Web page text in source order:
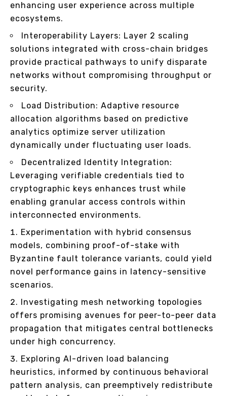
enhancing user experience across multiple
ecosystems.
Interoperability Layers: Layer 2 scaling
solutions integrated with cross-chain bridges
provide practical pathways to unify disparate
networks without compromising throughput or
security.
Load Distribution: Adaptive resource
allocation algorithms based on predictive
analytics optimize server utilization
dynamically under fluctuating user loads.
Decentralized Identity Integration:
Leveraging verifiable credentials tied to
cryptographic keys enhances trust while
enabling granular access controls within
interconnected environments.
Experimentation with hybrid consensus
models, combining proof-of-stake with
Byzantine fault tolerance variants, could yield
novel performance gains in latency-sensitive
scenarios.
Investigating mesh networking topologies
offers promising avenues for peer-to-peer data
propagation that mitigates central bottlenecks
under high concurrency.
Exploring AI-driven load balancing
heuristics, informed by continuous behavioral
pattern analysis, can preemptively redistribute